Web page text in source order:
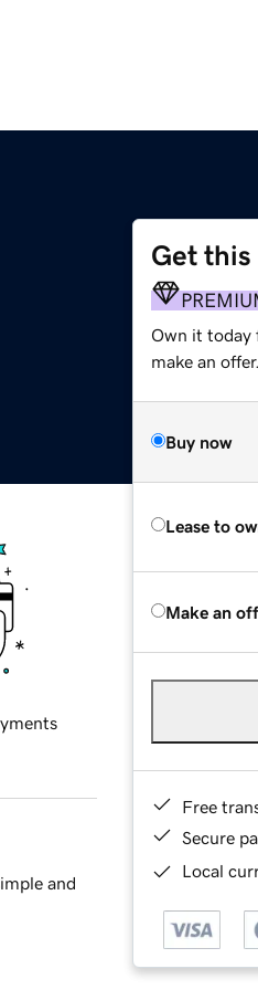
Get this
Own it today
make an offer.
Buy now
Lease to
Make an
Free
Secure
Local
and